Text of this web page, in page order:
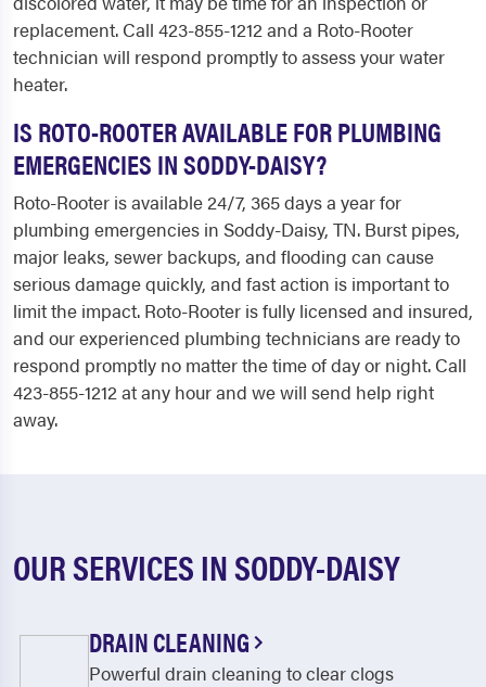
replacement. Call 423-855-1212 and a Roto-Rooter
technician will respond promptly to assess your water
heater.
IS ROTO-ROOTER AVAILABLE FOR PLUMBING
EMERGENCIES IN SODDY-DAISY?
Roto-Rooter is available 24/7, 365 days a year for
plumbing emergencies in Soddy-Daisy, TN. Burst pipes,
major leaks, sewer backups, and flooding can cause
serious damage quickly, and fast action is important to
limit the impact. Roto-Rooter is fully licensed and insured,
and our experienced plumbing technicians are ready to
respond promptly no matter the time of day or night. Call
423-855-1212 at any hour and we will send help right
away.
OUR SERVICES IN SODDY-DAISY
DRAIN CLEANING
Powerful drain cleaning to clear clogs